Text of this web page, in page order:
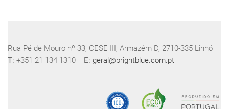
Rua Pé de Mouro nº 33, CESE III, Armazém D, 2710-335 Linhó
T: +351 21 134 1310 E: geral@brightblue.com.pt